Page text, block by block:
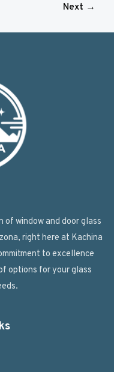
Next →
of window and door glass
right here at Kachina
to excellence
options for your glass